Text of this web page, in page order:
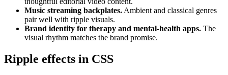
Music streaming backplates. Ambient and classical genres
pair well with ripple visuals.
Brand identity for therapy and mental-health apps. The
visual rhythm matches the brand promise.
Ripple effects in CSS